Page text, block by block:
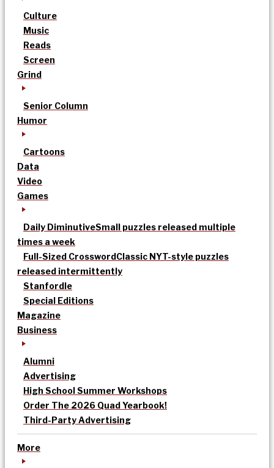
Culture
Music
Reads
Screen
Grind
Senior Column
Humor
Cartoons
Data
Video
Games
Daily DiminutiveSmall puzzles released multiple
times a week
Full-Sized CrosswordClassic NYT-style puzzles
released intermittently
Stanfordle
Special Editions
Magazine
Business
Alumni
Advertising
High School Summer Workshops
Order The 2026 Quad Yearbook!
Third-Party Advertising
More